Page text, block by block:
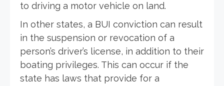
to driving a motor vehicle on land.
In other states, a BUI conviction can result
in the suspension or revocation of a
person’s driver’s license, in addition to their
boating privileges. This can occur if the
state has laws that provide for a